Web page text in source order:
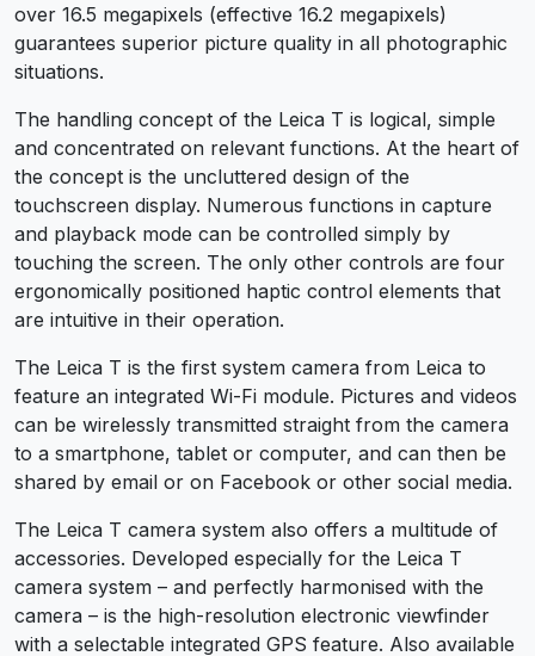
over 16.5 megapixels (effective 16.2 megapixels)
guarantees superior picture quality in all photographic
situations.
The handling concept of the Leica T is logical, simple
and concentrated on relevant functions. At the heart of
the concept is the uncluttered design of the
touchscreen display. Numerous functions in capture
and playback mode can be controlled simply by
touching the screen. The only other controls are four
ergonomically positioned haptic control elements that
are intuitive in their operation.
The Leica T is the first system camera from Leica to
feature an integrated Wi-Fi module. Pictures and videos
can be wirelessly transmitted straight from the camera
to a smartphone, tablet or computer, and can then be
shared by email or on Facebook or other social media.
The Leica T camera system also offers a multitude of
accessories. Developed especially for the Leica T
camera system – and perfectly harmonised with the
camera – is the high-resolution electronic viewfinder
with a selectable integrated GPS feature. Also available